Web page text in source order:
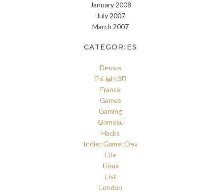
January 2008
July 2007
March 2007
CATEGORIES
Demos
EnLight3D
France
Games
Gaming
Gomoku
Hacks
Indie::Game::Dev
Life
Linux
List
London